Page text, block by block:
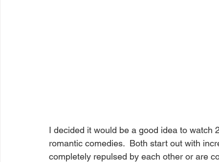
I decided it would be a good idea to
romantic comedies.  Both start out with
completely repulsed by each other or are